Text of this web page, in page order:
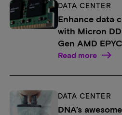
DATA CENTER
Enhance data
with Micron
Gen AMD
Read more
DATA CENTER
DNA’s